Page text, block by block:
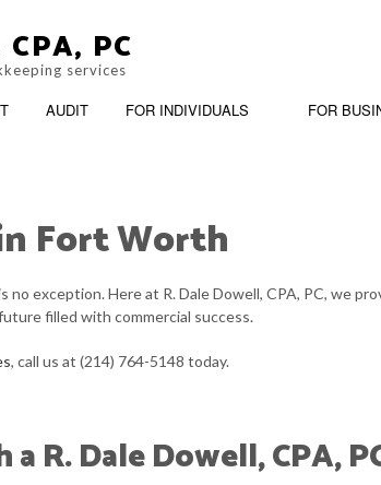
PC
services
AUDIT FOR INDIVIDUALS FOR
BANKRUPTCY AND INSOLVENCY
BUSINESS ADVISORY
Fort Worth
exception. Here at R. Dale Dowell, CPA, PC, we
filled with commercial success.
, call us at (214) 764-5148 today.
R. Dale Dowell, CPA,